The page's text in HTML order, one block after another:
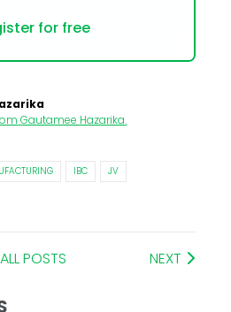
for free
Gautamee Hazarika.
IBC
JV
ALL POSTS NEXT